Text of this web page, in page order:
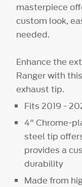
masterpiece
custom look,
needed.
Enhance the
Ranger with
exhaust tip.
Fits 2019 -
4" Chrome-
steel tip
provides a
durability
Made from